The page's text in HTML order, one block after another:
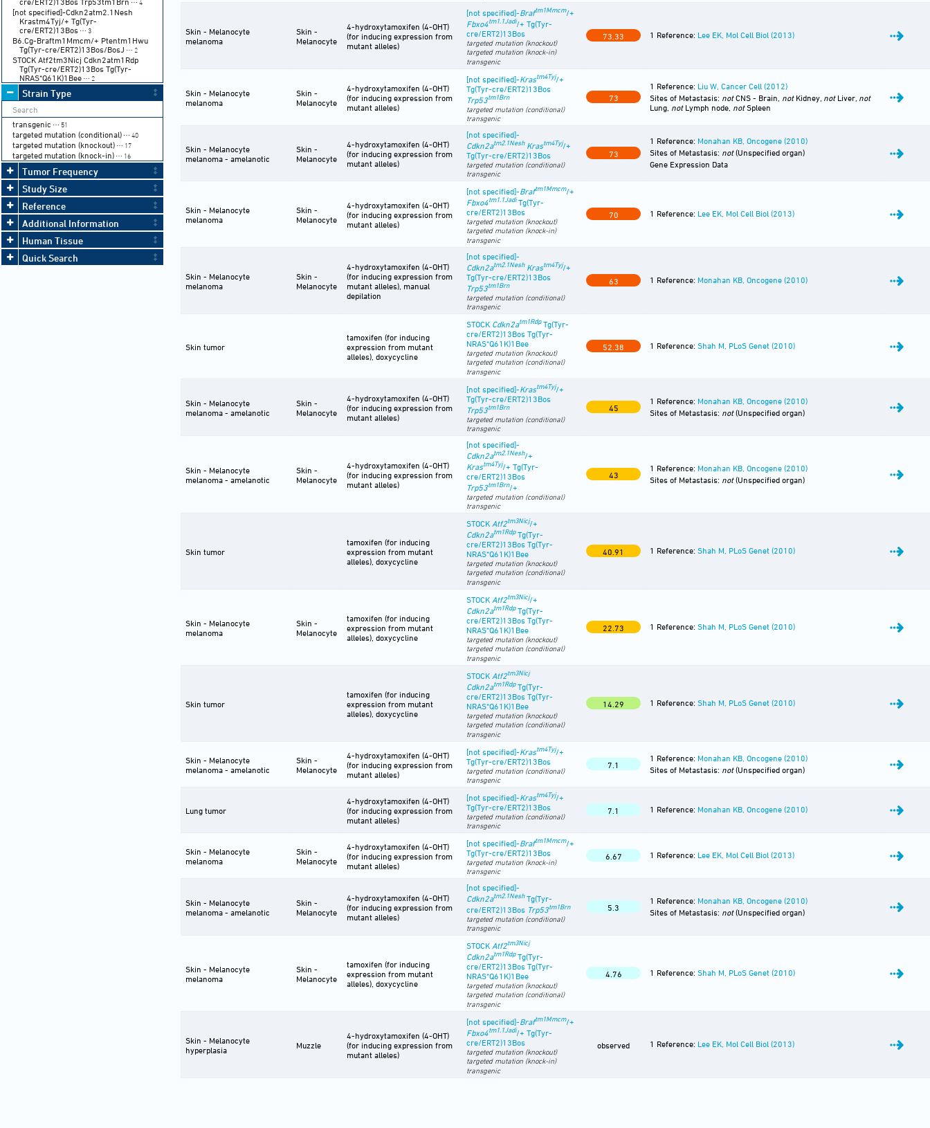
⋯ 4
[not specified]-Cdkn2atm2.1Nesh
Krastm4Tyj/+ Tg(Tyr-
cre/ERT2)13Bos⋯ 3
B6.Cg-Braftm1Mmcm/+ Ptentm1Hwu
Tg(Tyr-cre/ERT2)13Bos/BosJ ⋯ 2
STOCK Atf2tm3Nicj Cdkn2atm1Rdp
Tg(Tyr-cre/ERT2)13Bos Tg(Tyr-
NRAS*Q61K)1Bee⋯ 2
STOCK Atf2tm3Nicj/+ Cdkn2atm1Rdp
Tg(Tyr-cre/ERT2)13Bos Tg(Tyr-
NRAS*Q61K)1Bee
STOCK Cdkn2atm1Rdp Tg(Tyr-
cre/ERT2)13Bos Tg(Tyr-
NRAS*Q61K)1Bee⋯ 2
[not specified]-Braftm1Mmcm/+ Tg(Tyr-
cre/ERT2)13Bos ⋯ 2
[not specified]-Cdkn2atm2.1Nesh
Krastm4Tyj/+ Tg(Tyr-cre/ERT2)13Bos
Trp53tm1Brn/+⋯ 2
[not specified]-Cdkn2atm2.1Nesh Tg(Tyr-
cre/ERT2)13Bos Trp53tm1Brn
[not specified]-Cdkn2atm2.1Nesh/+
Krastm4Tyj/+ Tg(Tyr-cre/ERT2)13Bos
Trp53tm1Brn⋯ 2
[not specified]-Cdkn2atm2.1Nesh/+
Krastm4Tyj/+ Tg(Tyr-cre/ERT2)13Bos
Trp53tm1Brn/+⋯ 2
Strain Type
transgenic ⋯ 51
targeted mutation (conditional) ⋯ 40
targeted mutation (knockout) ⋯ 17
targeted mutation (knock-in) ⋯ 16
Tumor Frequency
Study Size
Reference
Additional Information
Human Tissue
Quick Search
Skin - Melanocyte
melanoma
Skin -
Melanocyte
4-hydroxytamoxifen (4-OHT)
(for inducing expression from
mutant alleles)
[not specified]-Braftm1Mmcm/+
Fbxo4tm1.1Jadi/+ Tg(Tyr-
cre/ERT2)13Bos
targeted mutation (knockout)
targeted mutation (knock-in)
transgenic
73.33 1 Reference: Lee EK, Mol Cell Biol (2013)
Skin - Melanocyte
melanoma
Skin -
Melanocyte
4-hydroxytamoxifen (4-OHT)
(for inducing expression from
mutant alleles)
[not specified]-Krastm4Tyj/+
Tg(Tyr-cre/ERT2)13Bos
Trp53tm1Brn
targeted mutation (conditional)
transgenic
73
1 Reference: Liu W, Cancer Cell (2012)
Sites of Metastasis: notCNS - Brain, notKidney, notLiver, not
Lung, notLymph node, notSpleen
Skin - Melanocyte
melanoma - amelanotic
Skin -
Melanocyte
4-hydroxytamoxifen (4-OHT)
(for inducing expression from
mutant alleles)
[not specified]-
Cdkn2atm2.1Nesh Krastm4Tyj/+
Tg(Tyr-cre/ERT2)13Bos
targeted mutation (conditional)
transgenic
73
1 Reference: Monahan KB, Oncogene (2010)
Sites of Metastasis: not(Unspecified organ)
Gene Expression Data
Skin - Melanocyte
melanoma
Skin -
Melanocyte
4-hydroxytamoxifen (4-OHT)
(for inducing expression from
mutant alleles)
[not specified]-Braftm1Mmcm/+
Fbxo4tm1.1JadiTg(Tyr-
cre/ERT2)13Bos
targeted mutation (knockout)
targeted mutation (knock-in)
transgenic
70 1 Reference: Lee EK, Mol Cell Biol (2013)
Skin - Melanocyte
melanoma
Skin -
Melanocyte
4-hydroxytamoxifen (4-OHT)
(for inducing expression from
mutant alleles), manual
depilation
[not specified]-
Cdkn2atm2.1Nesh Krastm4Tyj/+
Tg(Tyr-cre/ERT2)13Bos
Trp53tm1Brn
targeted mutation (conditional)
transgenic
63 1 Reference: Monahan KB, Oncogene (2010)
Skin tumor
tamoxifen (for inducing
expression from mutant
alleles), doxycycline
STOCK Cdkn2atm1RdpTg(Tyr-
cre/ERT2)13Bos Tg(Tyr-
NRAS*Q61K)1Bee
targeted mutation (knockout)
targeted mutation (conditional)
transgenic
52.38 1 Reference: Shah M, PLoS Genet (2010)
Skin - Melanocyte
melanoma - amelanotic
Skin -
Melanocyte
4-hydroxytamoxifen (4-OHT)
(for inducing expression from
mutant alleles)
[not specified]-Krastm4Tyj/+
Tg(Tyr-cre/ERT2)13Bos
Trp53tm1Brn
targeted mutation (conditional)
transgenic
45
1 Reference: Monahan KB, Oncogene (2010)
Sites of Metastasis: not(Unspecified organ)
Skin - Melanocyte
melanoma - amelanotic
Skin -
Melanocyte
4-hydroxytamoxifen (4-OHT)
(for inducing expression from
mutant alleles)
[not specified]-
Cdkn2atm2.1Nesh/+
Krastm4Tyj/+ Tg(Tyr-
cre/ERT2)13Bos
Trp53tm1Brn/+
targeted mutation (conditional)
transgenic
43
1 Reference: Monahan KB, Oncogene (2010)
Sites of Metastasis: not(Unspecified organ)
Skin tumor
tamoxifen (for inducing
expression from mutant
alleles), doxycycline
STOCK Atf2tm3Nicj/+
Cdkn2atm1RdpTg(Tyr-
cre/ERT2)13Bos Tg(Tyr-
NRAS*Q61K)1Bee
targeted mutation (knockout)
targeted mutation (conditional)
transgenic
40.91 1 Reference: Shah M, PLoS Genet (2010)
Skin - Melanocyte
melanoma
Skin -
Melanocyte
tamoxifen (for inducing
expression from mutant
alleles), doxycycline
STOCK Atf2tm3Nicj/+
Cdkn2atm1RdpTg(Tyr-
cre/ERT2)13Bos Tg(Tyr-
NRAS*Q61K)1Bee
targeted mutation (knockout)
targeted mutation (conditional)
transgenic
22.73 1 Reference: Shah M, PLoS Genet (2010)
Skin tumor
tamoxifen (for inducing
expression from mutant
alleles), doxycycline
STOCK Atf2tm3Nicj
Cdkn2atm1RdpTg(Tyr-
cre/ERT2)13Bos Tg(Tyr-
NRAS*Q61K)1Bee
targeted mutation (knockout)
targeted mutation (conditional)
transgenic
14.29 1 Reference: Shah M, PLoS Genet (2010)
Skin - Melanocyte
melanoma - amelanotic
Skin -
Melanocyte
4-hydroxytamoxifen (4-OHT)
(for inducing expression from
mutant alleles)
[not specified]-Krastm4Tyj/+
Tg(Tyr-cre/ERT2)13Bos
targeted mutation (conditional)
transgenic
7.1
1 Reference: Monahan KB, Oncogene (2010)
Sites of Metastasis: not(Unspecified organ)
Lung tumor
4-hydroxytamoxifen (4-OHT)
(for inducing expression from
mutant alleles)
[not specified]-Krastm4Tyj/+
Tg(Tyr-cre/ERT2)13Bos
targeted mutation (conditional)
transgenic
7.1 1 Reference: Monahan KB, Oncogene (2010)
Skin - Melanocyte
melanoma
Skin -
Melanocyte
4-hydroxytamoxifen (4-OHT)
(for inducing expression from
mutant alleles)
[not specified]-Braftm1Mmcm/+
Tg(Tyr-cre/ERT2)13Bos
targeted mutation (knock-in)
transgenic
6.67 1 Reference: Lee EK, Mol Cell Biol (2013)
Skin - Melanocyte
melanoma - amelanotic
Skin -
Melanocyte
4-hydroxytamoxifen (4-OHT)
(for inducing expression from
mutant alleles)
[not specified]-
Cdkn2atm2.1NeshTg(Tyr-
cre/ERT2)13Bos Trp53tm1Brn
targeted mutation (conditional)
transgenic
5.3
1 Reference: Monahan KB, Oncogene (2010)
Sites of Metastasis: not(Unspecified organ)
Skin - Melanocyte
melanoma
Skin -
Melanocyte
tamoxifen (for inducing
expression from mutant
alleles), doxycycline
STOCK Atf2tm3Nicj
Cdkn2atm1RdpTg(Tyr-
cre/ERT2)13Bos Tg(Tyr-
NRAS*Q61K)1Bee
targeted mutation (knockout)
targeted mutation (conditional)
transgenic
4.76 1 Reference: Shah M, PLoS Genet (2010)
Skin - Melanocyte
hyperplasia
Muzzle
4-hydroxytamoxifen (4-OHT)
(for inducing expression from
mutant alleles)
[not specified]-Braftm1Mmcm/+
Fbxo4tm1.1Jadi/+ Tg(Tyr-
cre/ERT2)13Bos
targeted mutation (knockout)
targeted mutation (knock-in)
transgenic
observed 1 Reference: Lee EK, Mol Cell Biol (2013)